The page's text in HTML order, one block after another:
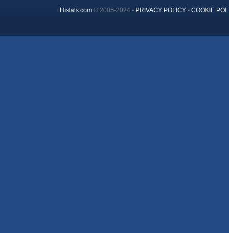
Histats.com© 2005-2024 - PRIVACY POLICY- COOKIE